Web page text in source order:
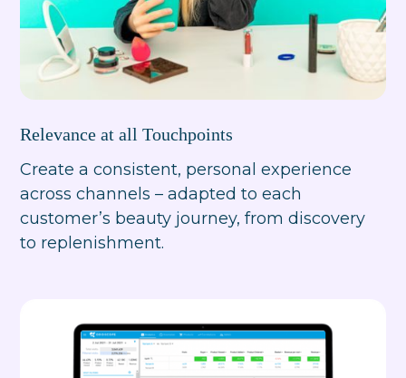
Relevance at all Touchpoints
Create a consistent, personal experience
across channels – adapted to each
customer’s beauty journey, from discovery
to replenishment.